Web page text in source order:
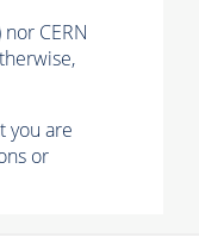
CERN
you are
or